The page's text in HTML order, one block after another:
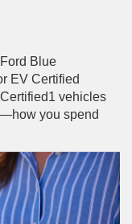
Blue
EV Certified
vehicles
you spend